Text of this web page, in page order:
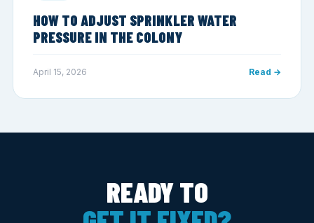
HOW TO ADJUST SPRINKLER WATER
PRESSURE IN THE COLONY
April 15, 2026 Read →
READY TO